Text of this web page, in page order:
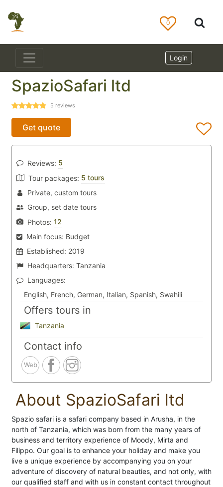
0
Login
SpazioSafari ltd
5 reviews
Get quote
Reviews: 5
Tour packages: 5 tours
Private, custom tours
Group, set date tours
Photos: 12
Main focus: Budget
Established: 2019
Headquarters: Tanzania
Languages:
English, French, German, Italian, Spanish, Swahili
Offers tours in
Tanzania
Contact info
Web
About SpazioSafari ltd
Spazio safari is a safari company based in Arusha, in the
north of Tanzania, which was born from the many years of
business and territory experience of Moody, Mirta and
Filippo. Our goal is to enhance your holiday and make you
live a unique experience by accompanying you on your
adventure of discovery of natural beauties, and not only, with
our qualified staff and with us in constant contact throughout